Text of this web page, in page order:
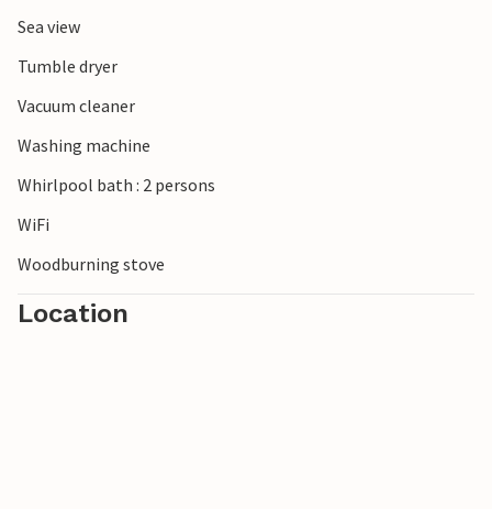
Sea view
Tumble dryer
Vacuum cleaner
Washing machine
Whirlpool bath : 2 persons
WiFi
Woodburning stove
Location